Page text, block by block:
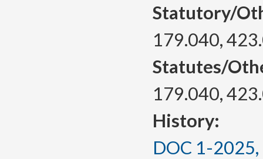
Statutory/
179.040,
Statutes/
179.040,
History:
DOC 1-